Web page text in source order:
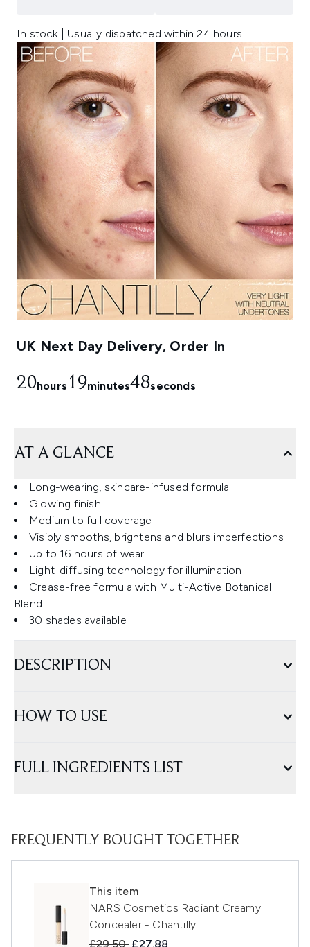
In stock | Usually dispatched within 24 hours
UK Next Day Delivery, Order In
20hours 19minutes47seconds
AT A GLANCE
Long-wearing, skincare-infused formula
Glowing finish
Medium to full coverage
Visibly smooths, brightens and blurs imperfections
Up to 16 hours of wear
Light-diffusing technology for illumination
Crease-free formula with Multi-Active Botanical
Blend
30 shades available
DESCRIPTION
HOW TO USE
FULL INGREDIENTS LIST
FREQUENTLY BOUGHT TOGETHER
This item
NARS Cosmetics Radiant Creamy
Concealer - Chantilly
Recommended Retail Price:
£29.50 Current price:
£27.88